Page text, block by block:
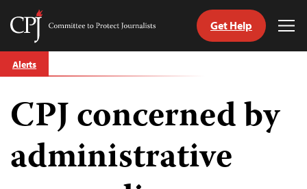
Skip
to
Committee
Journalists
Get Help
Alerts
CPJ concerned by
administrative